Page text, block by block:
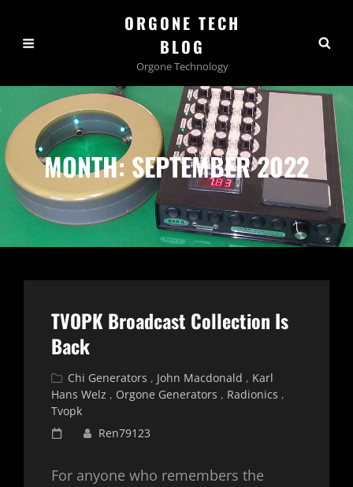
ORGONE TECH
BLOG
Orgone Technology
MONTH:SEPTEMBER 2022
TVOPK Broadcast Collection Is
Back
Cat
Links
Chi Generators , John Macdonald , Karl
Hans Welz , Orgone Generators , Radionics ,
Tvopk
PostedRen79123
For anyone who remembers the